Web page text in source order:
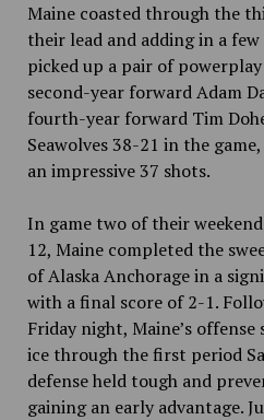
Maine coasted through the
their lead and adding in a
picked up a pair of
second-year forward Adam
fourth-year forward Tim
Seawolves 38-21 in the
an impressive 37 shots.
In game two of their
12, Maine completed the
of Alaska Anchorage in a
with a final score of 2-1.
Friday night, Maine’s
ice through the first period
defense held tough and
gaining an early advantage.